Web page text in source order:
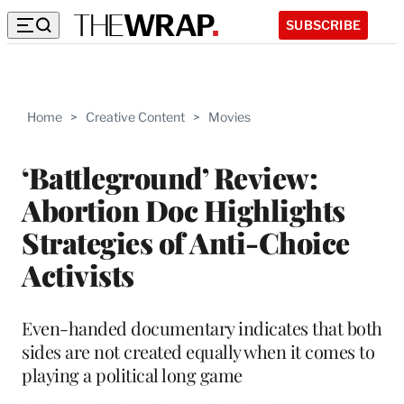
SUBSCRIBE
Home > Creative Content > Movies
‘Battleground’ Review:
Abortion Doc Highlights
Strategies of Anti-Choice
Activists
Even-handed documentary indicates that both
sides are not created equally when it comes to
playing a political long game